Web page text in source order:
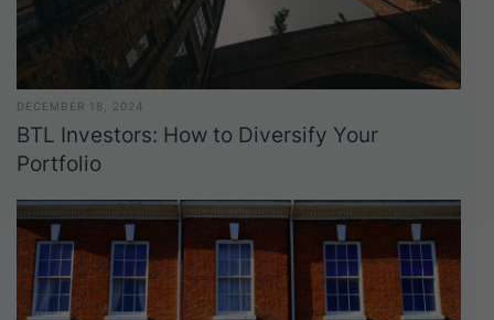
DECEMBER 18, 2024
BTL Investors: How to Diversify Your
Portfolio